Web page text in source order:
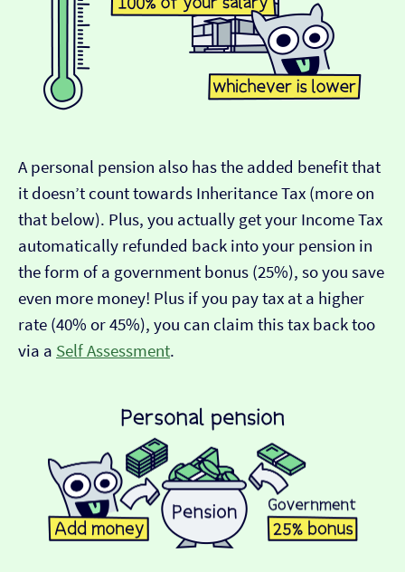
A personal pension also has the added benefit that
it doesn’t count towards Inheritance Tax (more on
that below). Plus, you actually get your Income Tax
automatically refunded back into your pension in
the form of a government bonus (25%), so you save
even more money! Plus if you pay tax at a higher
rate (40% or 45%), you can claim this tax back too
via a Self Assessment.